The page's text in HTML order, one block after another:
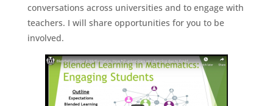
conversations across universities and to engage with
teachers. I will share opportunities for you to be
involved.